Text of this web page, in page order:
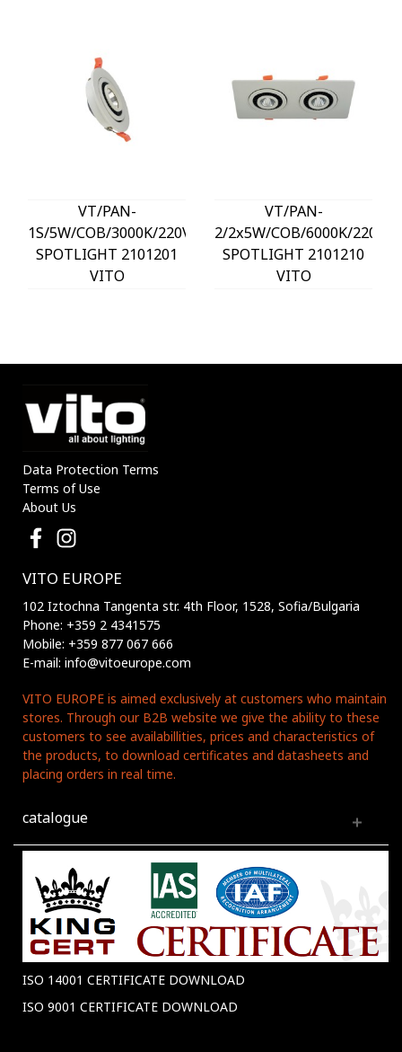
VT/PAN-
1S/5W/COB/3000K/220V/SQUARE/LED
SPOTLIGHT 2101201
VITO
VT/PAN-
2/2x5W/COB/6000K/220V/
SPOTLIGHT 2101210
VITO
Data Protection Terms
Terms of Use
About Us
VITO EUROPE
102 Iztochna Tangenta str. 4th Floor, 1528, Sofia/Bulgaria
Phone: +359 2 4341575
Mobile: +359 877 067 666
E-mail: info@vitoeurope.com
VITO EUROPE is aimed exclusively at customers who maintain
stores. Through our B2B website we give the ability to these
customers to see availabillities, prices and characteristics of
the products, to download certificates and datasheets and
placing orders in real time.
catalogue
ISO 14001 CERTIFICATE DOWNLOAD
ISO 9001 CERTIFICATE DOWNLOAD